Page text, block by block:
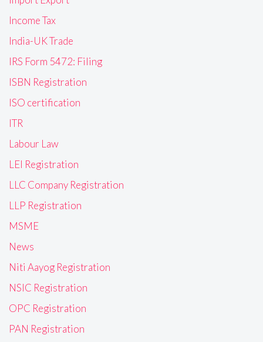
Income Tax
India-UK Trade
IRS Form 5472: Filing
ISBN Registration
ISO certification
ITR
Labour Law
LEI Registration
LLC Company Registration
LLP Registration
MSME
News
Niti Aayog Registration
NSIC Registration
OPC Registration
PAN Registration